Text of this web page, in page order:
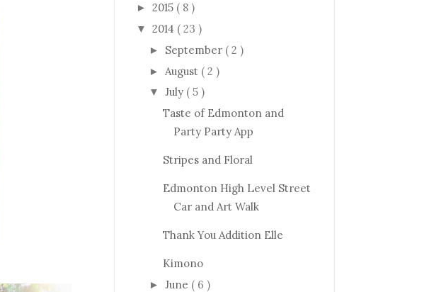
► 2015 ( 8 )
▼ 2014 ( 23 )
► September ( 2 )
► August ( 2 )
▼ July ( 5 )
Taste of Edmonton and
Party Party App
Stripes and Floral
Edmonton High Level Street
Car and Art Walk
Thank You Addition Elle
Kimono
► June ( 6 )